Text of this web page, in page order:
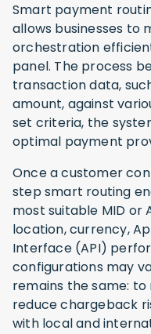
Smart payment
allows businesses to
orchestration
panel. The process
transaction data,
amount, against
set criteria, the
optimal payment
Once a customer
step smart routing
most suitable MID or
location, currency,
Interface (API)
configurations may
remains the same:
reduce chargeback
with local and